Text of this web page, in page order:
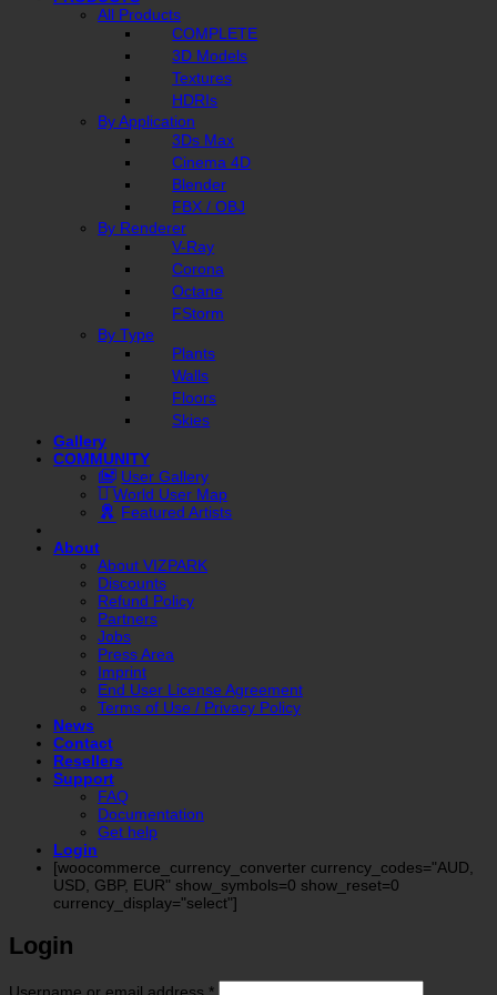
All Products
COMPLETE
3D Models
Textures
HDRIs
By Application
3Ds Max
Cinema 4D
Blender
FBX / OBJ
By Renderer
V-Ray
Corona
Octane
FStorm
By Type
Plants
Walls
Floors
Skies
Gallery
COMMUNITY
User Gallery
World User Map
Featured Artists
About
About VIZPARK
Discounts
Refund Policy
Partners
Jobs
Press Area
Imprint
End User License Agreement
Terms of Use / Privacy Policy
News
Contact
Resellers
Support
FAQ
Documentation
Get help
Login
[woocommerce_currency_converter currency_codes="AUD,
USD, GBP, EUR" show_symbols=0 show_reset=0
currency_display="select"]
Login
Required